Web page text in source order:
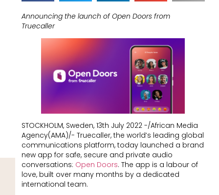
Announcing the launch of Open Doors from
Truecaller
STOCKHOLM, Sweden, 13th July 2022 -/African Media
Agency(AMA)/- Truecaller, the world’s leading global
communications platform, today launched a brand
new app for safe, secure and private audio
conversations: Open Doors. The app is a labour of
love, built over many months by a dedicated
international team.